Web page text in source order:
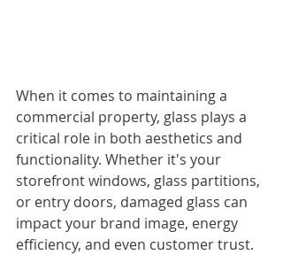
When it comes to maintaining a
commercial property, glass plays a
critical role in both aesthetics and
functionality. Whether it's your
storefront windows, glass partitions,
or entry doors, damaged glass can
impact your brand image, energy
efficiency, and even customer trust.